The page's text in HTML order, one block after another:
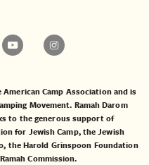
Camp Association and is
Movement. Ramah Darom
to the generous support of
for Jewish Camp, theJewish
, theHarold Grinspoon Foundation
Commission.